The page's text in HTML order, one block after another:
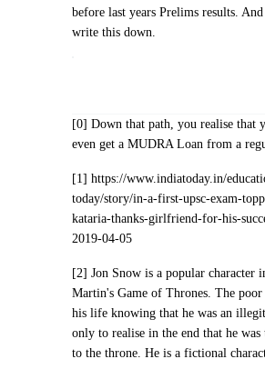
before last years Prelims results.
write this down.
[0] Down that path, you realise that
even get a MUDRA Loan from a
[1] https://www.indiatoday.in/
today/story/in-a-first-upsc-exam-
kataria-thanks-girlfriend-for-his-
2019-04-05
[2] Jon Snow is a popular character
Martin's Game of Thrones. The
his life knowing that he was an
only to realise in the end that he was
to the throne. He is a fictional